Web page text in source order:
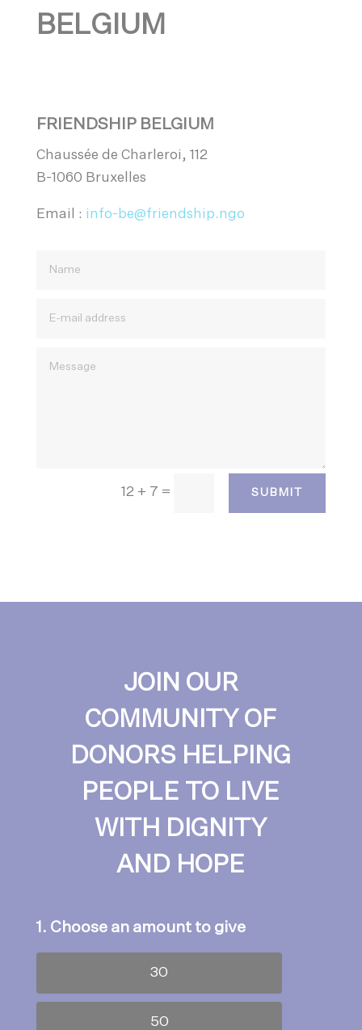
BELGIUM
FRIENDSHIP BELGIUM
Chaussée de Charleroi, 112
B-1060 Bruxelles
Email : info-be@friendship.ngo
12 + 7 = SUBMIT
JOIN OUR
COMMUNITY OF
DONORS HELPING
PEOPLE TO LIVE
WITH DIGNITY
AND HOPE
1. Choose an amount to give
30
50